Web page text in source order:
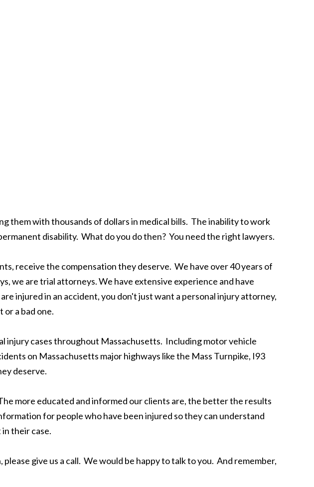
them with thousands of dollars in medical bills. The inability to work
disability. What do you do then? You need the right lawyers.
receive the compensation they deserve. We have over 40 years of
we are trial attorneys. We have extensive experience and have
injured in an accident, you don't just want a personal injury attorney,
a bad one.
injury cases throughout Massachusetts. Including motor vehicle
on Massachusetts major highways like the Mass Turnpike, I93
deserve.
more educated and informed our clients are, the better the results
for people who have been injured so they can understand
their case.
give us a call. We would be happy to talk to you. And remember,